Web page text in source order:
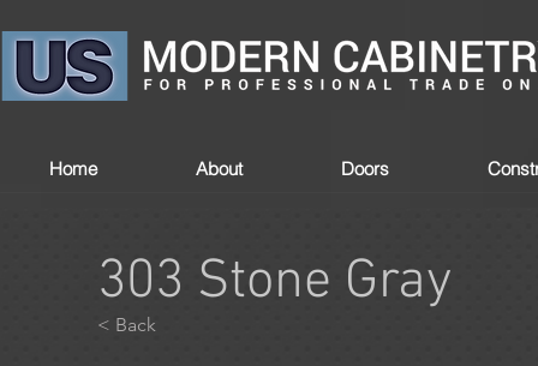
Home About Doors
< Back
303 Stone Gray